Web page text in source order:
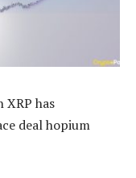
has
deal hopium